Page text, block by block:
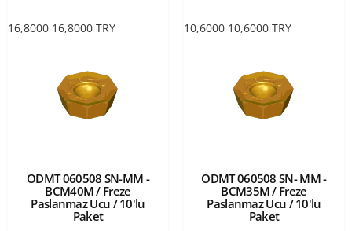
16,8000 16,8000 TRY 10,6000 10,6000 TRY
ODMT 060508 SN-MM -
BCM40M / Freze
Paslanmaz Ucu / 10'lu
Paket
ODMT 060508 SN- MM -
BCM35M / Freze
Paslanmaz Ucu / 10'lu
Paket